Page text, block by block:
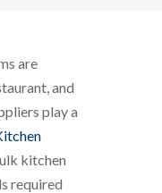
are
and
play a
kitchen
required